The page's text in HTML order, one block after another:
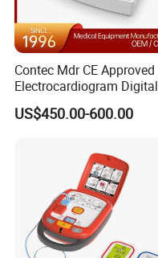
Contec Mdr CE Approved
Electrocardiogram Digital
12 Lead 12 Channel ECG
Machine
US$450.00-600.00